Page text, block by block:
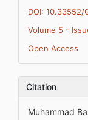
DOI:
Volume 5 -
Open Access
Citation
Muhammad